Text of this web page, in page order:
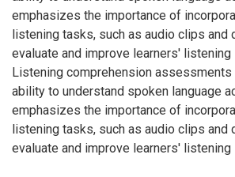
emphasizes the importance of
listening tasks, such as audio clips and
evaluate and improve learners'
Listening comprehension
ability to understand spoken language
emphasizes the importance of
listening tasks, such as audio clips and
evaluate and improve learners'